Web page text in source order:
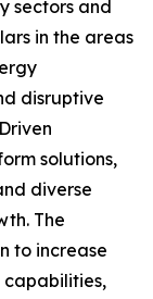
sectors and
in the areas
disruptive
solutions,
diverse
The
to increase
capabilities,